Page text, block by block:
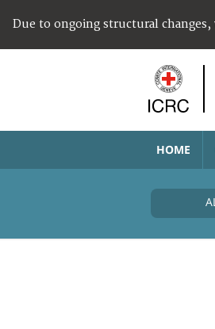
Due to ongoing structural
HOME